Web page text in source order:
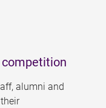
alumni and